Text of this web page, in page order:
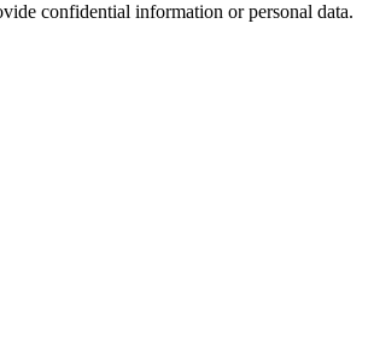
confidential information or personal data.